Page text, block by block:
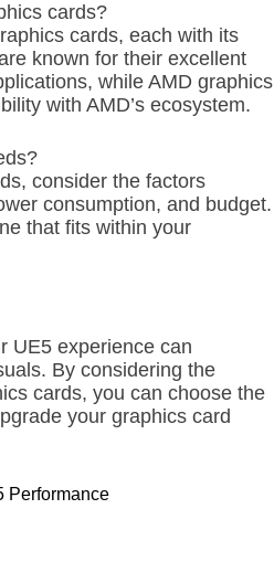
cards?
cards, each with its
known for their excellent
while AMD graphics
with AMD’s ecosystem.
consider the factors
consumption, and budget.
that fits within your
UE5 experience can
By considering the
cards, you can choose the
your graphics card
Performance